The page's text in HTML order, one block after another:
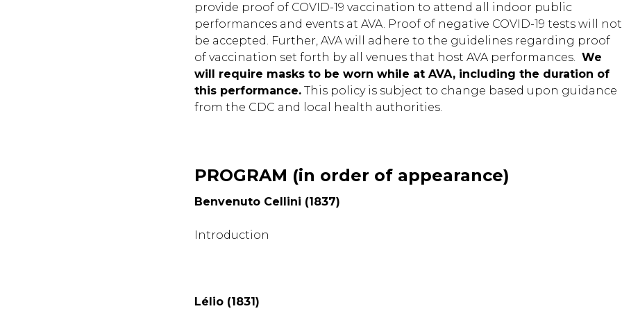
provide proof of COVID-19 vaccination to attend all indoor public
performances and events at AVA. Proof of negative COVID-19 tests will not
be accepted. Further, AVA will adhere to the guidelines regarding proof
of vaccination set forth by all venues that host AVA performances. We
will require masks to be worn while at AVA, including the duration of
this performance. This policy is subject to change based upon guidance
from the CDC and local health authorities.
PROGRAM (in order of appearance)
Benvenuto Cellini (1837)
Introduction
Lélio (1831)